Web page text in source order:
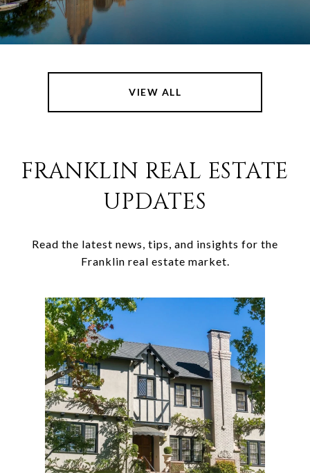
VIEW ALL
FRANKLIN REAL ESTATE
UPDATES
Read the latest news, tips, and insights for the